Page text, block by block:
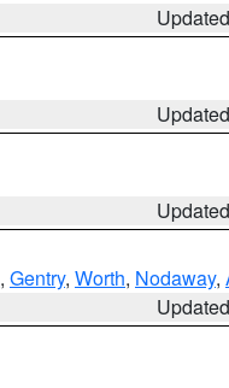
, Gentry, Worth, Nodaway,